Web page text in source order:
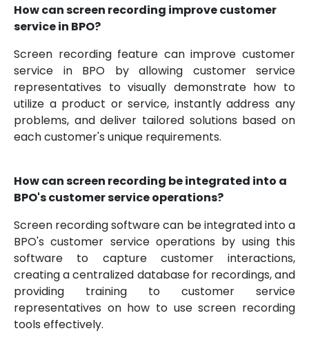
How can screen recording improve customer
service in BPO?
Screen recording feature can improve customer
service in BPO by allowing customer service
representatives to visually demonstrate how to
utilize a product or service, instantly address any
problems, and deliver tailored solutions based on
each customer's unique requirements.
How can screen recording be integrated into a
BPO's customer service operations?
Screen recording software can be integrated into a
BPO's customer service operations by using this
software to capture customer interactions,
creating a centralized database for recordings, and
providing training to customer service
representatives on how to use screen recording
tools effectively.